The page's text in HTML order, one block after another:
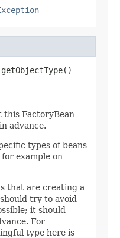
FactoryBean
advance.
types of beans
example on
that are creating a
try to avoid
it should
For
type here is